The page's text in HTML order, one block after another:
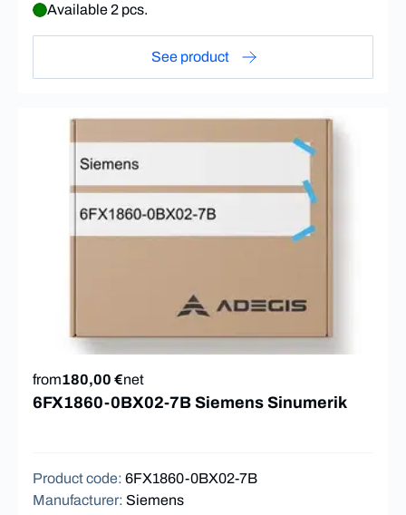
Available 2 pcs.
See product
from180,00 €net
6FX1860-0BX02-7B Siemens Sinumerik
Product code: 6FX1860-0BX02-7B
Manufacturer: Siemens